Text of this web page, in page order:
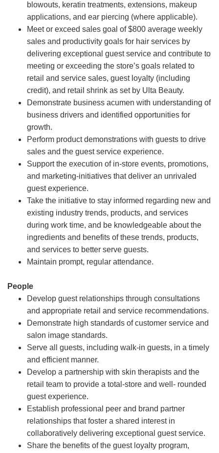
blowouts, keratin treatments, extensions, makeup
applications, and ear piercing (where applicable).
Meet or exceed sales goal of $800 average weekly
sales and productivity goals for hair services by
delivering exceptional guest service and contribute to
meeting or exceeding the store’s goals related to
retail and service sales, guest loyalty (including
credit), and retail shrink as set by Ulta Beauty.
Demonstrate business acumen with understanding of
business drivers and identified opportunities for
growth.
Perform product demonstrations with guests to drive
sales and the guest service experience.
Support the execution of in-store events, promotions,
and marketing-initiatives that deliver an unrivaled
guest experience.
Take the initiative to stay informed regarding new and
existing industry trends, products, and services
during work time, and be knowledgeable about the
ingredients and benefits of these trends, products,
and services to better serve guests.
Maintain prompt, regular attendance.
People
Develop guest relationships through consultations
and appropriate retail and service recommendations.
Demonstrate high standards of customer service and
salon image standards.
Serve all guests, including walk-in guests, in a timely
and efficient manner.
Develop a partnership with skin therapists and the
retail team to provide a total-store and well- rounded
guest experience.
Establish professional peer and brand partner
relationships that foster a shared interest in
collaboratively delivering exceptional guest service.
Share the benefits of the guest loyalty program,